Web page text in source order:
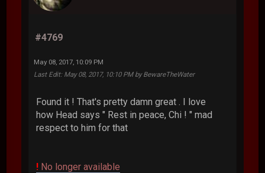
#4769
May 08, 2017, 10:09 PM
Last Edit: May 08, 2017, 10:10 PM by BewareTheWater
Found it ! That's pretty damn great . I love
how Head says " Rest in peace, Chi ! " mad
respect to him for that
! No longer available